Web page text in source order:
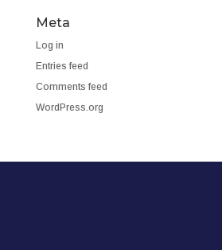
Meta
Log in
Entries feed
Comments feed
WordPress.org